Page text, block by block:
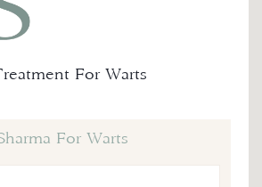
For Warts
For Warts